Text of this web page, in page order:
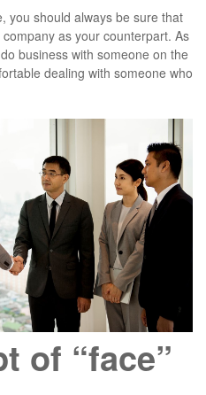
you should always be sure that
as your counterpart. As
business with someone on the
dealing with someone who
of “face”